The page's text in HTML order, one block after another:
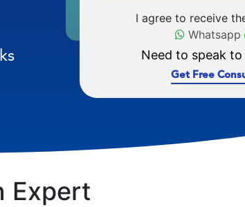
I agree to receive
Whatsapp
Need to speak
Get Free
Expert